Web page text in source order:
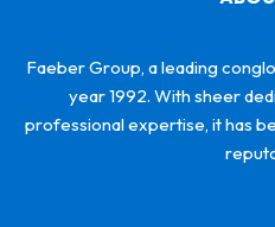
Faeber Group, a leading
year 1992. With sheer
professional expertise, it has